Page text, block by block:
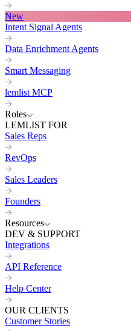
New
Intent Signal Agents
Data Enrichment Agents
Smart Messaging
lemlist MCP
Roles
LEMLIST FOR
Sales Reps
RevOps
Sales Leaders
Founders
Resources
DEV & SUPPORT
Integrations
API Reference
Help Center
OUR CLIENTS
Customer Stories